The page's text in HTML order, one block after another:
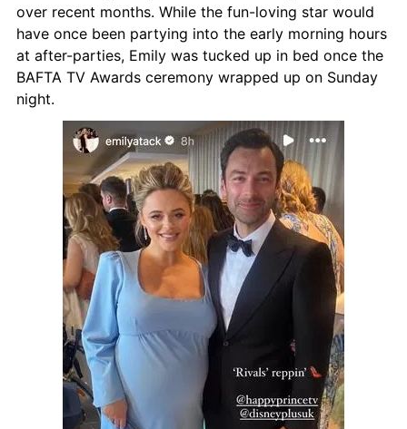
over recent months. While the fun-loving star would
have once been partying into the early morning hours
at after-parties, Emily was tucked up in bed once the
BAFTA TV Awards ceremony wrapped up on Sunday
night.